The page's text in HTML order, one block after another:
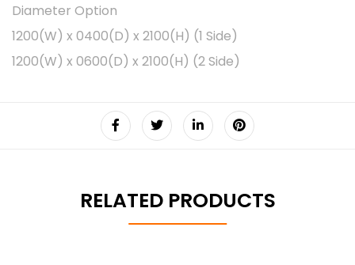
Diameter Option
1200(W) x 0400(D) x 2100(H) (1 Side)
1200(W) x 0600(D) x 2100(H) (2 Side)
RELATED PRODUCTS